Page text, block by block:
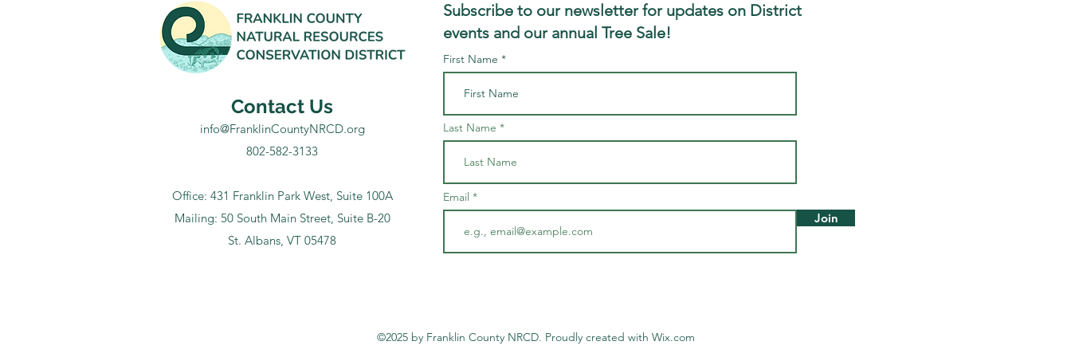
Contact Us
info@FranklinCountyNRCD.org
802-582-3133
Office: 431 Franklin Park West, Suite 100A
Mailing: 50 South Main Street, Suite B-20
St. Albans, VT 05478
Subscribe to our newsletter for updates on District
events and our annual Tree Sale!
First Name
Last Name
Email
Join
©2025 by Franklin County NRCD. Proudly created with Wix.com